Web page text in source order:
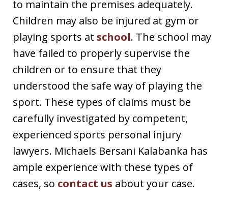
to maintain the premises adequately.
Children may also be injured at gym or
playing sports at school. The school may
have failed to properly supervise the
children or to ensure that they
understood the safe way of playing the
sport. These types of claims must be
carefully investigated by competent,
experienced sports personal injury
lawyers. Michaels Bersani Kalabanka has
ample experience with these types of
cases, so contact us about your case.